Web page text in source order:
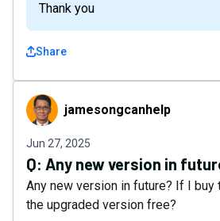
Thank you
Share
jamesongcanhelp
jamesongcanhelp
Jun 27, 2025
Q: Any new version in
Any new version in future? If I
the upgraded version free?